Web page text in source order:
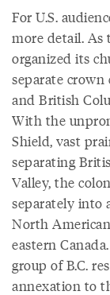
For U.S.
more detail. As
organized its
separate crown
and British
With the
Shield, vast
separating
Valley, the
separately into
North
eastern
group of B.C.
annexation to